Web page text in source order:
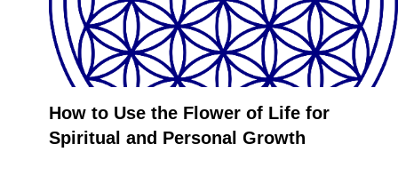
How to Use the Flower of Life for
Spiritual and Personal Growth